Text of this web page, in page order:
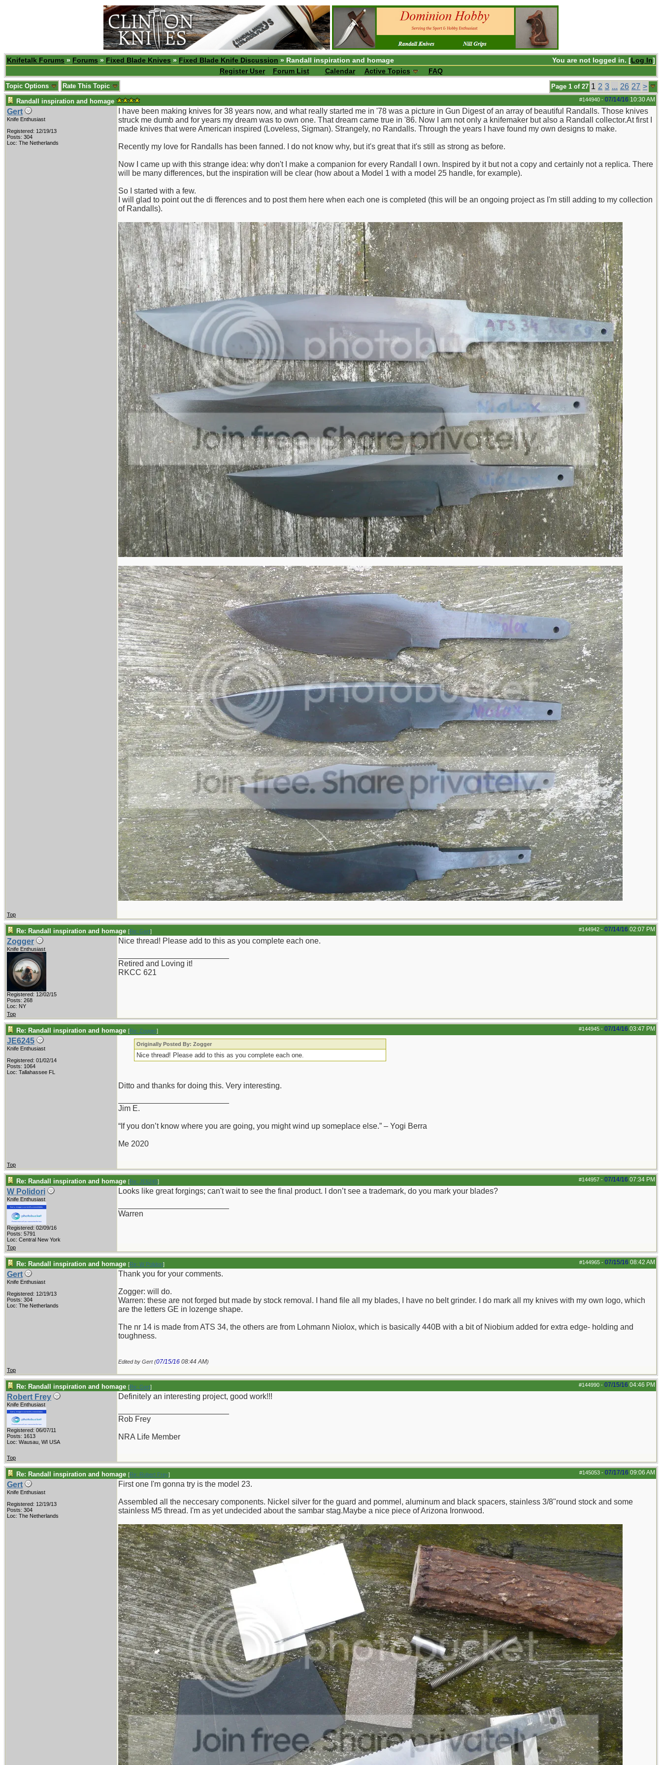
You are not logged in. [Log In]
Knifetalk Forums » Forums » Fixed Blade Knives » Fixed Blade Knife Discussion » Randall inspiration and homage
Register User
Forum List Calendar Active Topics FAQ
Page 1 of 27 1 2 3 ... 26 27 >
Topic Options Rate This Topic
#144940 - 07/14/16 10:30 AM
Randall inspiration and homage
Gert
Knife Enthusiast
Registered: 12/19/13
Posts: 304
Loc: The Netherlands
I have been making knives for 38 years now, and what really started me in '78 was a picture in Gun Digest of an array of beautiful Randalls. Those knives
struck me dumb and for years my dream was to own one. That dream came true in '86. Now I am not only a knifemaker but also a Randall collector.At first I
made knives that were American inspired (Loveless, Sigman). Strangely, no Randalls. Through the years I have found my own designs to make.
Recently my love for Randalls has been fanned. I do not know why, but it's great that it's still as strong as before.
Now I came up with this strange idea: why don't I make a companion for every Randall I own. Inspired by it but not a copy and certainly not a replica. There
will be many differences, but the inspiration will be clear (how about a Model 1 with a model 25 handle, for example).
So I started with a few.
I will glad to point out the di fferences and to post them here when each one is completed (this will be an ongoing project as I'm still adding to my collection
of Randalls).
Top
#144942 - 07/14/16 02:07 PM
Re: Randall inspiration and homage [Re: Gert]
Zogger
Knife Enthusiast
Registered: 12/02/15
Posts: 268
Loc: NY
Nice thread! Please add to this as you complete each one.
Retired and Loving it!
RKCC 621
Top
#144945 - 07/14/16 03:47 PM
Re: Randall inspiration and homage [Re: Zogger]
JE6245
Knife Enthusiast
Registered: 01/02/14
Posts: 1064
Loc: Tallahassee FL
Originally Posted By: Zogger
Nice thread! Please add to this as you complete each one.
Ditto and thanks for doing this. Very interesting.
Jim E.
“If you don’t know where you are going, you might wind up someplace else.” – Yogi Berra
Me 2020
Top
#144957 - 07/14/16 07:34 PM
Re: Randall inspiration and homage [Re: JE6245]
W Polidori
Knife Enthusiast
Registered: 02/09/16
Posts: 5791
Loc: Central New York
Looks like great forgings; can't wait to see the final product. I don’t see a trademark, do you mark your blades?
Warren
Top
#144965 - 07/15/16 08:42 AM
Re: Randall inspiration and homage [Re: W Polidori]
Gert
Knife Enthusiast
Registered: 12/19/13
Posts: 304
Loc: The Netherlands
Thank you for your comments.
Zogger: will do.
Warren: these are not forged but made by stock removal. I hand file all my blades, I have no belt grinder. I do mark all my knives with my own logo, which
are the letters GE in lozenge shape.
The nr 14 is made from ATS 34, the others are from Lohmann Niolox, which is basically 440B with a bit of Niobium added for extra edge- holding and
toughness.
Edited by Gert (07/15/16 08:44 AM)
Top
#144990 - 07/15/16 04:46 PM
Re: Randall inspiration and homage [Re: Gert]
Robert Frey
Knife Enthusiast
Registered: 06/07/11
Posts: 1613
Loc: Wausau, WI USA
Definitely an interesting project, good work!!!
Rob Frey
NRA Life Member
Top
#145053 - 07/17/16 09:06 AM
Re: Randall inspiration and homage [Re: Robert Frey]
Gert
Knife Enthusiast
Registered: 12/19/13
Posts: 304
Loc: The Netherlands
First one I'm gonna try is the model 23.
Assembled all the neccesary components. Nickel silver for the guard and pommel, aluminum and black spacers, stainless 3/8"round stock and some
stainless M5 thread. I'm as yet undecided about the sambar stag.Maybe a nice piece of Arizona Ironwood.